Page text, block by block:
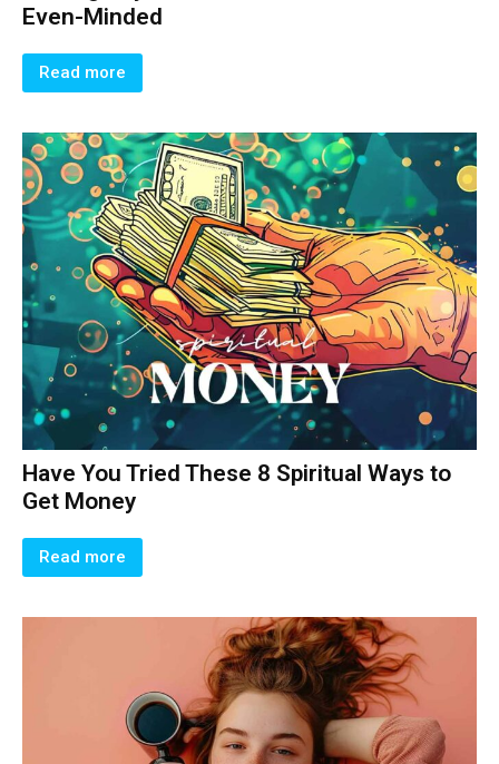
Even-Minded
Read more
Have You Tried These 8 Spiritual Ways to
Get Money
Read more